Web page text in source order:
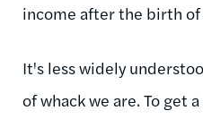
income after the birth of
It's less widely
of whack we are. To get